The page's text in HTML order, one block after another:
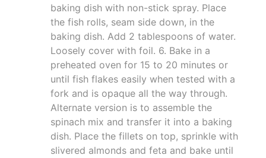
baking dish with non-stick spray. Place
the fish rolls, seam side down, in the
baking dish. Add 2 tablespoons of water.
Loosely cover with foil. 6. Bake in a
preheated oven for 15 to 20 minutes or
until fish flakes easily when tested with a
fork and is opaque all the way through.
Alternate version is to assemble the
spinach mix and transfer it into a baking
dish. Place the fillets on top, sprinkle with
slivered almonds and feta and bake until